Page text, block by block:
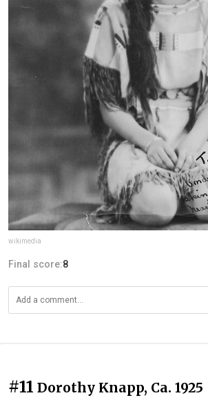
wikimedia
Final score:8
#11 Dorothy Knapp, Ca. 1925